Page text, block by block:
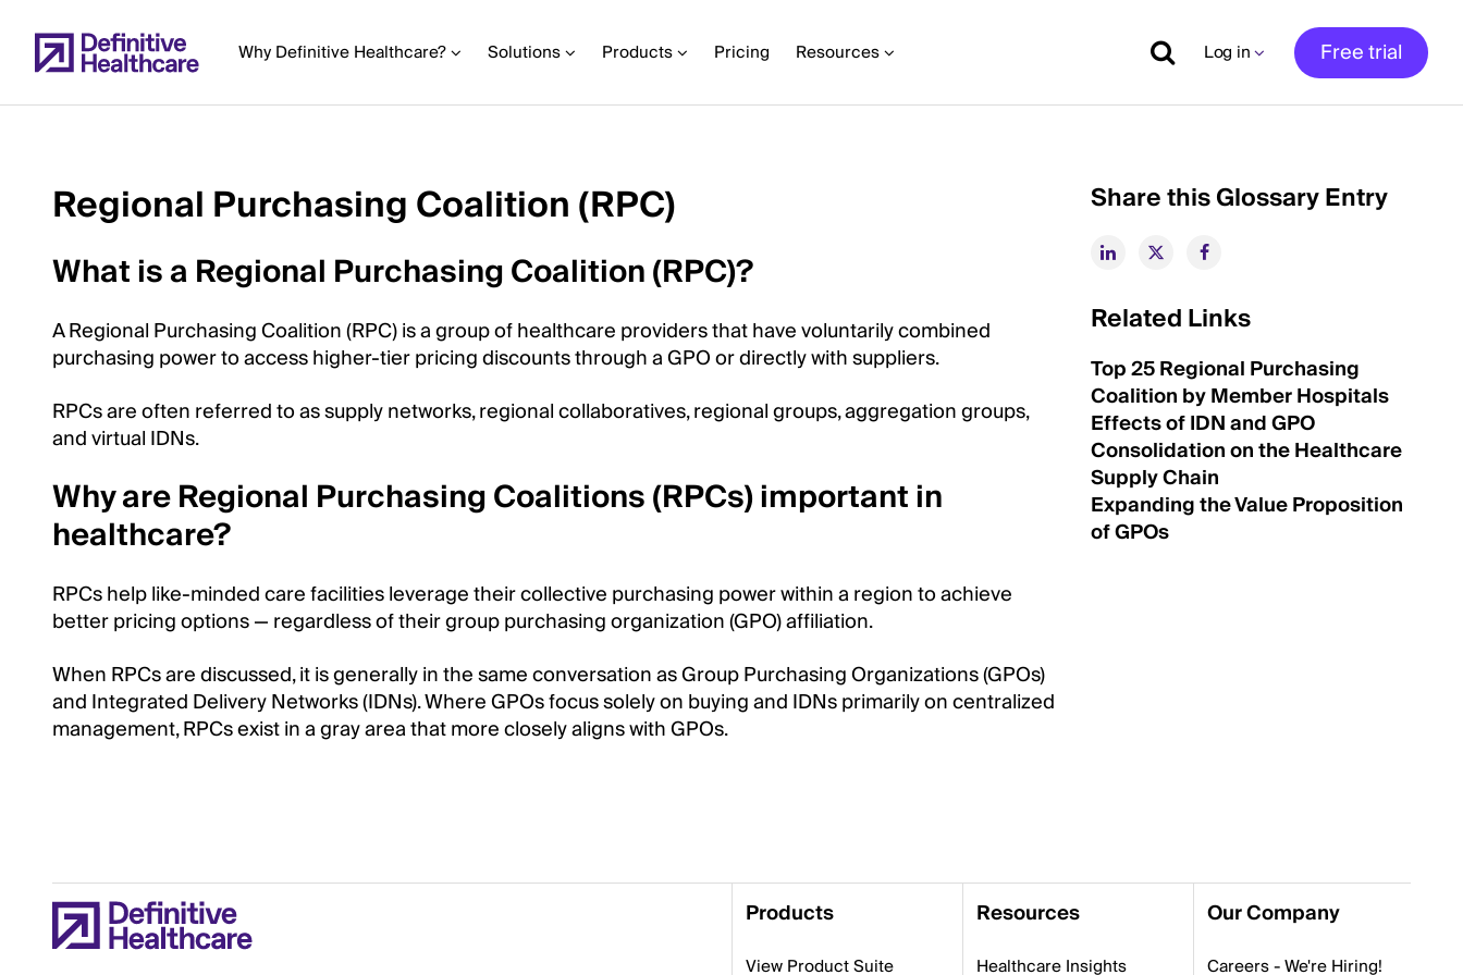
to
main Why Definitive Healthcare? Solutions Products Pricing Resources Log in Free trial
Start
Main
Content
Regional Purchasing Coalition (RPC)
What is a Regional Purchasing Coalition (RPC)?
A Regional Purchasing Coalition (RPC) is a group of healthcare providers that have voluntarily combined
purchasing power to access higher-tier pricing discounts through a GPO or directly with suppliers.
RPCs are often referred to as supply networks, regional collaboratives, regional groups, aggregation groups,
and virtual IDNs.
Why are Regional Purchasing Coalitions (RPCs) important in
healthcare?
RPCs help like-minded care facilities leverage their collective purchasing power within a region to achieve
better pricing options — regardless of their group purchasing organization (GPO) affiliation.
When RPCs are discussed, it is generally in the same conversation as Group Purchasing Organizations (GPOs)
and Integrated Delivery Networks (IDNs). Where GPOs focus solely on buying and IDNs primarily on centralized
management, RPCs exist in a gray area that more closely aligns with GPOs.
Share this Glossary Entry
Related Links
Top 25 Regional Purchasing
Coalition by Member Hospitals
Effects of IDN and GPO
Consolidation on the Healthcare
Supply Chain
Expanding the Value Proposition
of GPOs
Products
View Product Suite
Resources
Healthcare Insights
Our Company
Careers - We're Hiring!